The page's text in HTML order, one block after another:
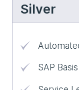
Silver
SAP